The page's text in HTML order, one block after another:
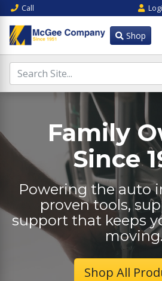
Call
Shop
Family
Since
Powering the auto
proven tools,
support that keeps
Shop All